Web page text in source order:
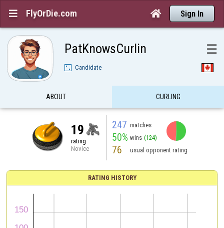
 FlyOrDie.com  Sign In
PatKnowsCurlin ☰
Candidate
ABOUT CURLING
19
rating
Novice
247 matches
50% wins (124)
76 usual opponent rating
RATING HISTORY